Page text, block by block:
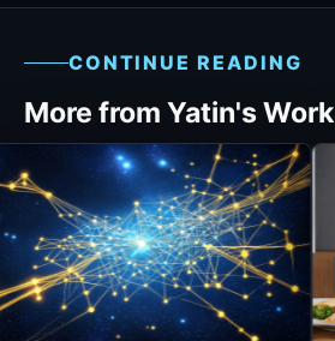
CONTINUE READING
More from Yatin's Work